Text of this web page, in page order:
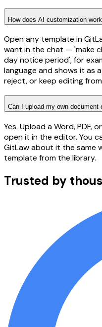
How does AI customization
Open any template in
want in the chat — 'make
day notice period', for
language and shows it as
reject, or keep editing
Can I upload my own document
Yes. Upload a Word, PDF,
open it in the editor. You
GitLaw about it the same
template from the library.
Trusted by